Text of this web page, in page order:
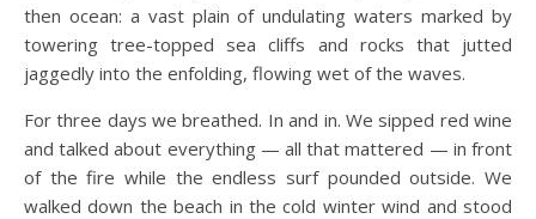
then ocean: a vast plain of undulating waters marked by
towering tree-topped sea cliffs and rocks that jutted
jaggedly into the enfolding, flowing wet of the waves.
For three days we breathed. In and in. We sipped red wine
and talked about everything — all that mattered — in front
of the fire while the endless surf pounded outside. We
walked down the beach in the cold winter wind and stood